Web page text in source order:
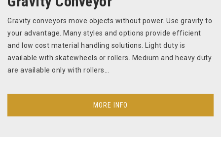
Gravity conveyors move objects without power. Use gravity to
your advantage. Many styles and options provide efficient
and low cost material handling solutions. Light duty is
available with skatewheels or rollers. Medium and heavy duty
are available only with rollers…
MORE INFO